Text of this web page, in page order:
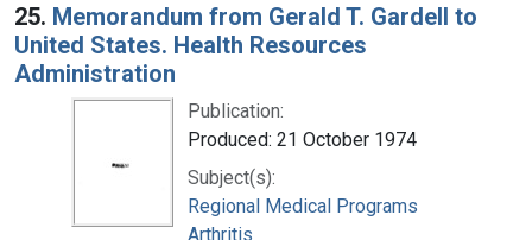
25. Memorandum from Gerald T. Gardell to
United States. Health Resources
Administration
Publication:
Produced: 21 October 1974
Subject(s):
Regional Medical Programs
Arthritis